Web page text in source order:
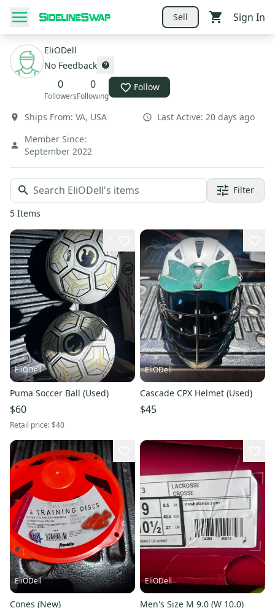
Sell Sign In
EliODell
No Feedback
0
Followers
0
Following
Follow
Ships From: VA, USA Last Active: 20 days ago
Member Since:
September 2022
Filter
5 Items
EliODell
Puma Soccer Ball (Used)
$60
Retail price:$40
EliODell
Cascade CPX Helmet (Used)
$45
EliODell
Cones (New)
EliODell
Men's Size M 9.0 (W 10.0)